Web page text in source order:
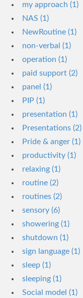
my approach (1)
NAS (1)
NewRoutine (1)
non-verbal (1)
operation (1)
paid support (2)
panel (1)
PIP (1)
presentation (1)
Presentations (2)
Pride & anger (1)
productivity (1)
relaxing (1)
routine (2)
routines (2)
sensory (6)
showering (1)
shutdown (1)
sign language (1)
sleep (1)
sleeping (1)
Social model (1)